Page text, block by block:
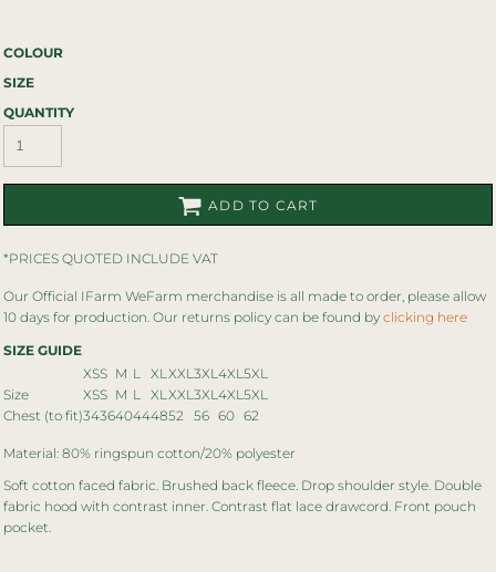
COLOUR
SIZE
QUANTITY
ADD TO CART
*PRICES QUOTED INCLUDE VAT
Our Official IFarm WeFarm merchandise is all made to order, please allow
10 days for production. Our returns policy can be found by clicking here
SIZE GUIDE
XSS M L XLXXL3XL4XL5XL
Size
XSS M L XLXXL3XL4XL5XL
Chest (to fit)343640444852 56 60 62
Material: 80% ringspun cotton/20% polyester
Soft cotton faced fabric. Brushed back fleece. Drop shoulder style. Double
fabric hood with contrast inner. Contrast flat lace drawcord. Front pouch
pocket.